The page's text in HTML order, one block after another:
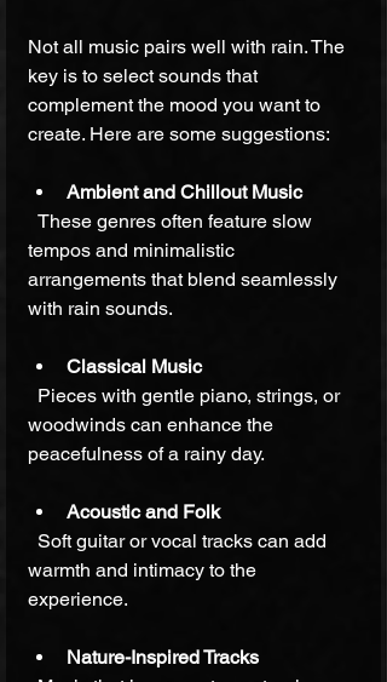
Not all music pairs well with rain. The
key is to select sounds that
complement the mood you want to
create. Here are some suggestions:
Ambient and Chillout Music
tempos and minimalistic
arrangements that blend seamlessly
with rain sounds.
Classical Music
woodwinds can enhance the
peacefulness of a rainy day.
Acoustic and Folk
warmth and intimacy to the
experience.
Nature-Inspired Tracks